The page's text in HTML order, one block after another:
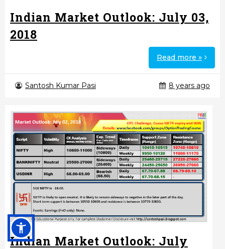
Indian Market Outlook: July 03,
2018
Read more »
Santosh Kumar Pasi 8 years ago
Indian Market Outlook: July